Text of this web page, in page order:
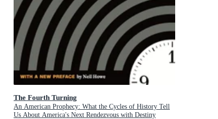
The Fourth Turning
An American Prophecy: What the Cycles of History Tell
Us About America's Next Rendezvous with Destiny